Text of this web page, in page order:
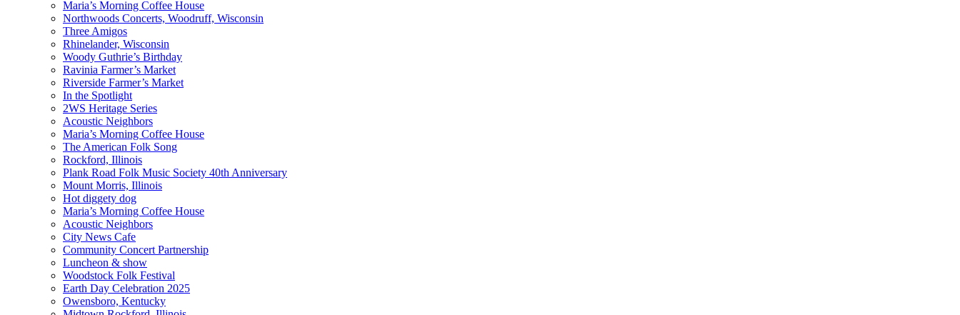
Maria’s Morning Coffee House
Northwoods Concerts, Woodruff, Wisconsin
Three Amigos
Rhinelander, Wisconsin
Woody Guthrie’s Birthday
Ravinia Farmer’s Market
Riverside Farmer’s Market
In the Spotlight
2WS Heritage Series
Acoustic Neighbors
Maria’s Morning Coffee House
The American Folk Song
Rockford, Illinois
Plank Road Folk Music Society 40th Anniversary
Mount Morris, Illinois
Hot diggety dog
Maria’s Morning Coffee House
Acoustic Neighbors
City News Cafe
Community Concert Partnership
Luncheon & show
Woodstock Folk Festival
Earth Day Celebration 2025
Owensboro, Kentucky